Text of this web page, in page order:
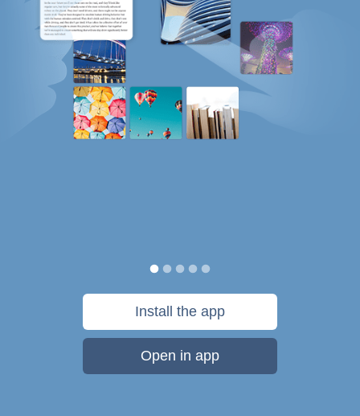
Install the app
Open in app